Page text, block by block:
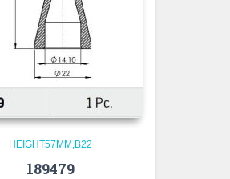
HEIGHT57MM,B22
189479